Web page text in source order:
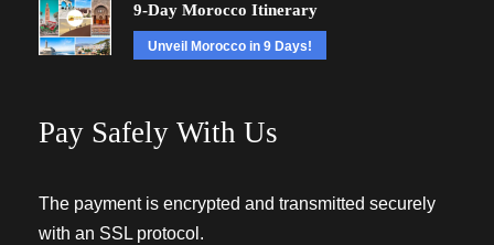
9-Day Morocco Itinerary
Unveil Morocco in 9 Days!
Pay Safely With Us
The payment is encrypted and transmitted securely
with an SSL protocol.